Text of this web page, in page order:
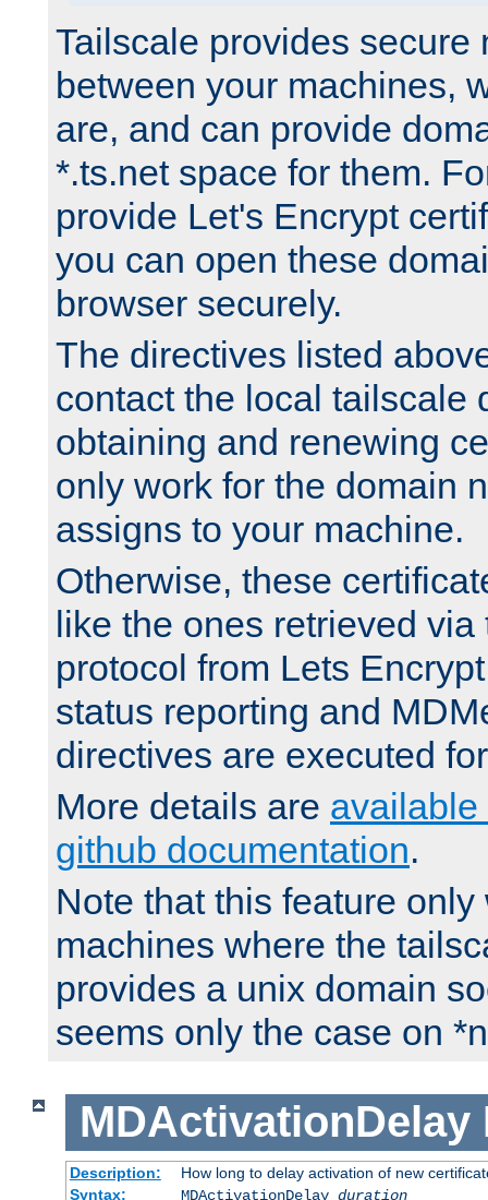
Tailscale provides secure
between your machines,
are, and can provide
*.ts.net space for them.
provide Let's Encrypt
you can open these
browser securely.
The directives listed
contact the local tailscale
obtaining and renewing
only work for the domain
assigns to your machine.
Otherwise, these
like the ones retrieved
protocol from Lets
status reporting and
directives are executed
More details are available
github documentation.
Note that this feature only
machines where the
provides a unix domain
seems only the case on
MDActivationDelay
Description:
How long to delay activation of new
Syntax:
MDActivationDelay duration